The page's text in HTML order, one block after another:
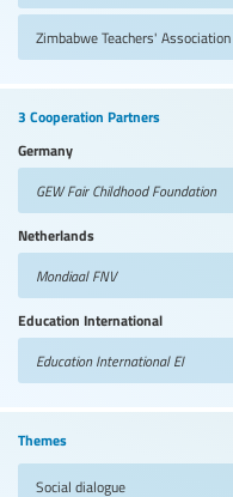
Zimbabwe Teachers' Association
3 Cooperation Partners
Germany
GEW Fair Childhood Foundation
Netherlands
Mondiaal FNV
Education International
Education InternationalEI
Themes
Social dialogue